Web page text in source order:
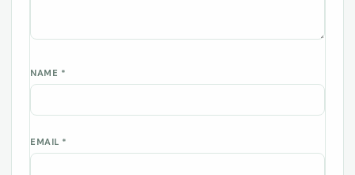
NAME *
EMAIL *